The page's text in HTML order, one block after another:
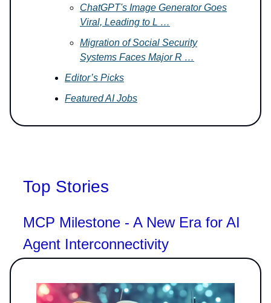
ChatGPT's Image Generator Goes
Viral, Leading to L …
Migration of Social Security
Systems Faces Major R …
Editor’s Picks
Featured AI Jobs
Top Stories
MCP Milestone - A New Era for AI
Agent Interconnectivity